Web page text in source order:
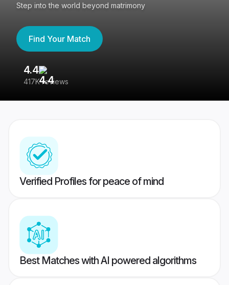
Step into the world beyond matrimony
Find Your Match
4.4
417K reviews
Verified Profiles for peace of mind
Best Matches with AI powered algorithms